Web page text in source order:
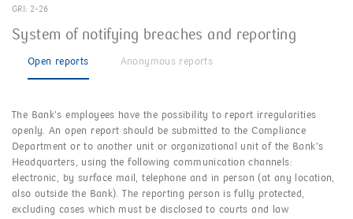
GRI: 2-26
System of notifying breaches and reporting
Open reports Anonymous reports
The Bank’s employees have the possibility to report irregularities
openly. An open report should be submitted to the Compliance
Department or to another unit or organizational unit of the Bank’s
Headquarters, using the following communication channels:
electronic, by surface mail, telephone and in person (at any location,
also outside the Bank). The reporting person is fully protected,
excluding cases which must be disclosed to courts and law